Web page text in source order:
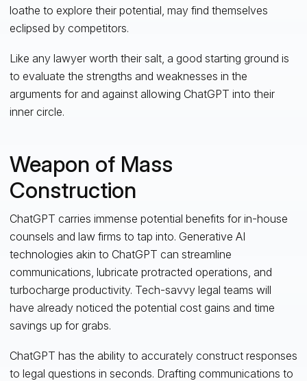
loathe to explore their potential, may find themselves
eclipsed by competitors.
Like any lawyer worth their salt, a good starting ground is
to evaluate the strengths and weaknesses in the
arguments for and against allowing ChatGPT into their
inner circle.
Weapon of Mass
Construction
ChatGPT carries immense potential benefits for in-house
counsels and law firms to tap into. Generative AI
technologies akin to ChatGPT can streamline
communications, lubricate protracted operations, and
turbocharge productivity. Tech-savvy legal teams will
have already noticed the potential cost gains and time
savings up for grabs.
ChatGPT has the ability to accurately construct responses
to legal questions in seconds. Drafting communications to